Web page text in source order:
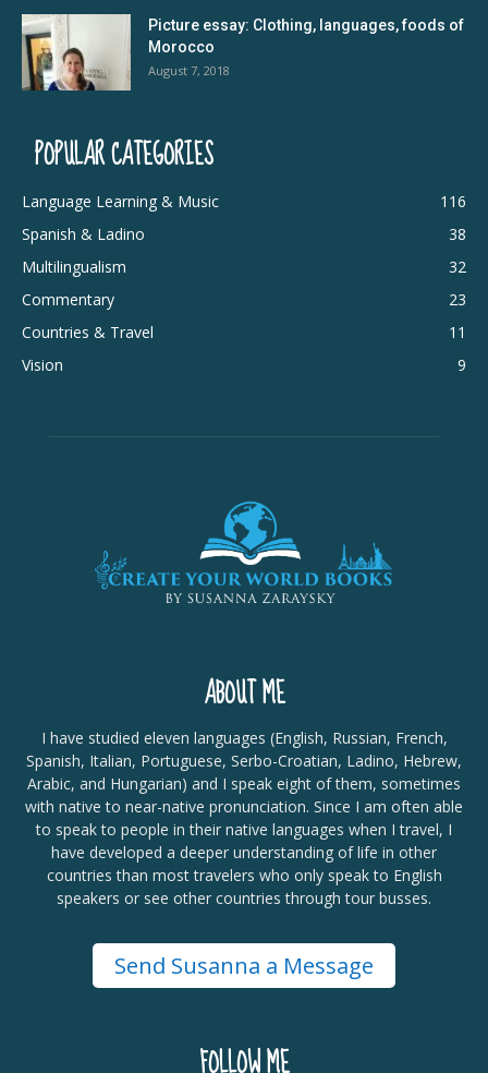
Picture essay: Clothing, languages, foods of
Morocco
August 7, 2018
POPULAR CATEGORIES
Language Learning & Music
116
Spanish & Ladino
38
Multilingualism
32
Commentary
23
Countries & Travel
11
Vision
9
ABOUT ME
I have studied eleven languages (English, Russian, French,
Spanish, Italian, Portuguese, Serbo-Croatian, Ladino, Hebrew,
Arabic, and Hungarian) and I speak eight of them, sometimes
with native to near-native pronunciation. Since I am often able
to speak to people in their native languages when I travel, I
have developed a deeper understanding of life in other
countries than most travelers who only speak to English
speakers or see other countries through tour busses.
Send Susanna a Message